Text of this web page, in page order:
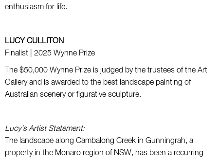
enthusiasm for life.
LUCY CULLITON
Finalist | 2025 Wynne Prize
The $50,000 Wynne Prize is judged by the trustees of the Art
Gallery and is awarded to the best landscape painting of
Australian scenery or figurative sculpture.
Lucy’s Artist Statement:
The landscape along Cambalong Creek in Gunningrah, a
property in the Monaro region of NSW, has been a recurring